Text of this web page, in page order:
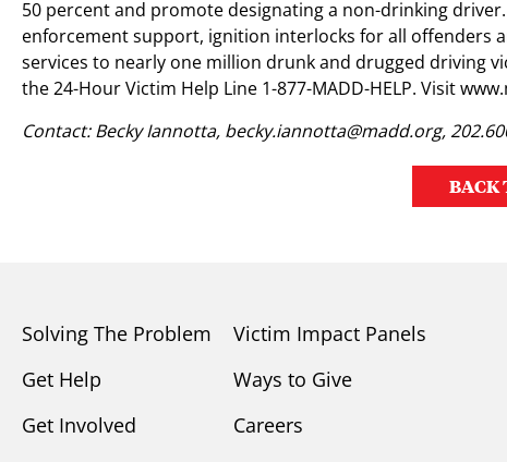
50 percent and promote designating a non-drinking
enforcement support, ignition interlocks for all offenders
services to nearly one million drunk and drugged driving
the 24-Hour Victim Help Line 1-877-MADD-HELP. Visit
Contact: Becky Iannotta, becky.iannotta@madd.org,
BACK
Solving The Problem
Get Help
Get Involved
Victim Impact Panels
Ways to Give
Careers